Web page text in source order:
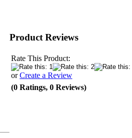
Product Reviews
Rate This Product:
orCreate a Review
(0 Ratings, 0 Reviews)